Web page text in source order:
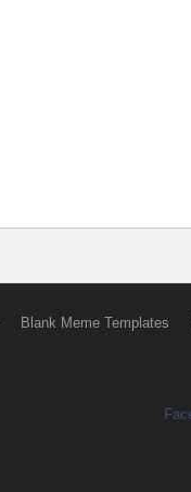
Blank Meme Templates